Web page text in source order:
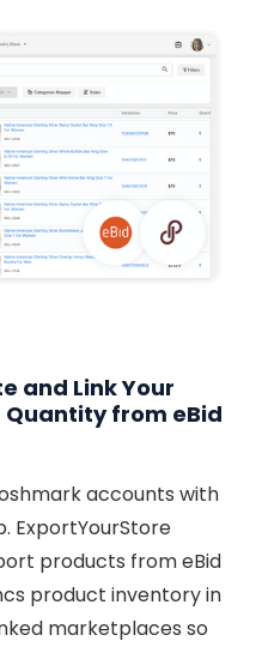
and Link Your
Quantity from eBid
accounts with
ExportYourStore
products from eBid
product inventory in
marketplaces so